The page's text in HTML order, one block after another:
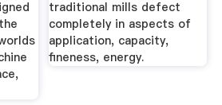
traditional mills defect
completely in aspects of
application, capacity,
fineness, energy.